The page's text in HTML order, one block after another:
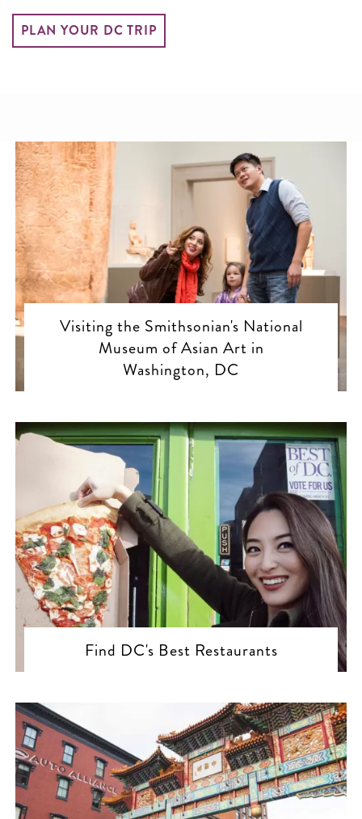
PLAN YOUR DC TRIP
Visiting the Smithsonian's National
Museum of Asian Art in
Washington, DC
Find DC's Best Restaurants